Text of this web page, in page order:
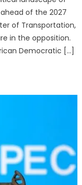
of the 2027
of Transportation,
in the opposition.
Democratic […]